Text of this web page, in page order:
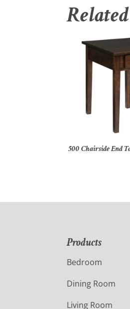
500 Chairside End
Products
Bedroom
Dining Room
Living Room